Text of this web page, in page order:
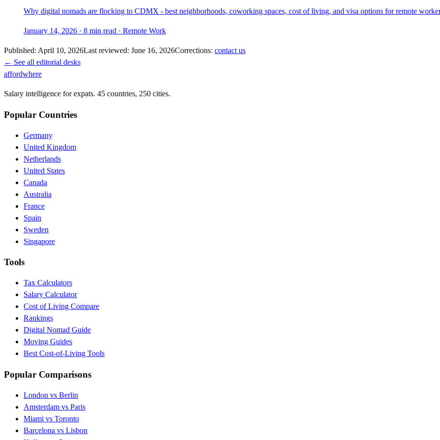
Why digital nomads are flocking to CDMX - best neighborhoods, coworking spaces, cost of living, and visa options for remote
January 14, 2026 · 8 min read · Remote Work
Published: April 10, 2026Last reviewed: June 16, 2026Corrections: contact us
← See all editorial desks
affordwhere
Salary intelligence for expats. 45 countries, 250 cities.
Popular Countries
Germany
United Kingdom
Netherlands
United States
Canada
Australia
France
Spain
Sweden
Singapore
Tools
Tax Calculators
Salary Calculator
Cost of Living Compare
Rankings
Digital Nomad Guide
Moving Guides
Best Cost-of-Living Tools
Popular Comparisons
London vs Berlin
Amsterdam vs Paris
Miami vs Toronto
Barcelona vs Lisbon